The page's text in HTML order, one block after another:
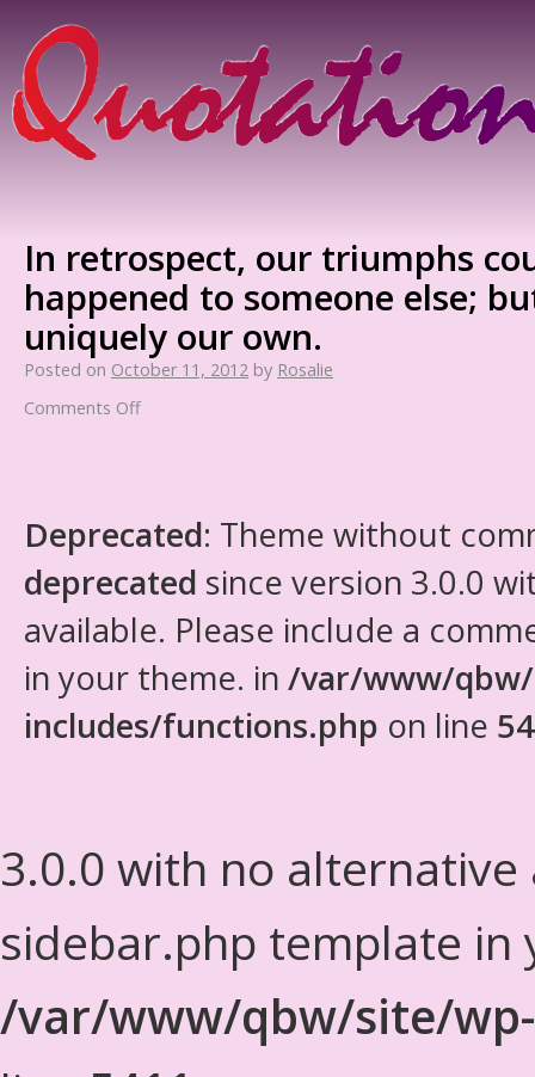
In retrospect, our triumphs
happened to someone else;
uniquely our own.
Posted on October 11, 2012 by Rosalie
Comments Off
Deprecated: Theme without
deprecated since version 3.0.0
available. Please include a
in your theme. in /var/www/
includes/functions.php on line
3.0.0 with no alternative
sidebar.php template in
/var/www/qbw/site/